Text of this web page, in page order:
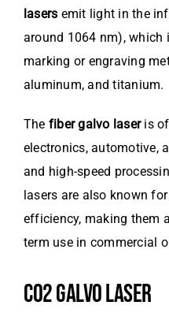
lasers emit light in the
around 1064 nm),
marking or engraving
aluminum, and titanium.
The fiber galvo laseris
electronics, automotive,
and high-speed
lasers are also known
efficiency, making them
term use in commercial
CO2 GALVO LASER